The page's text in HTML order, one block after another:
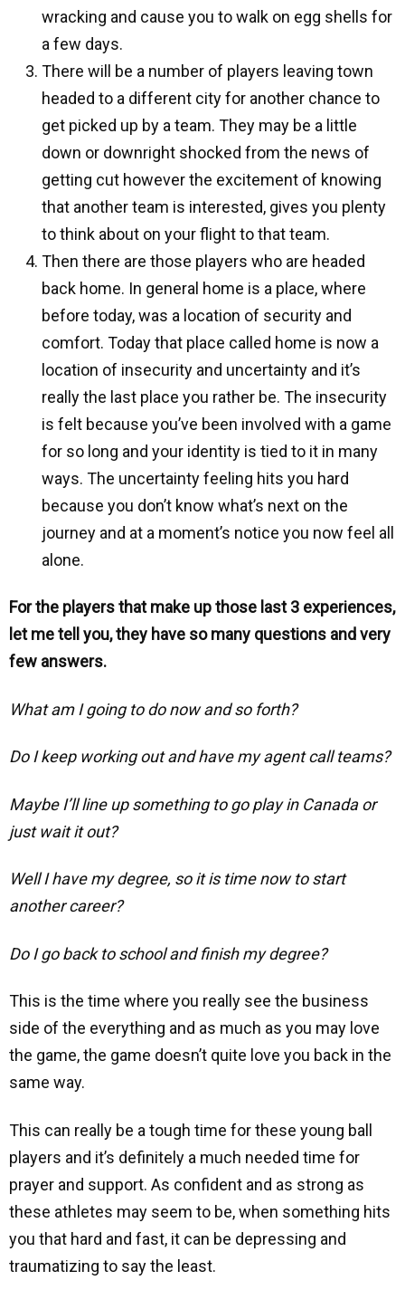
wracking and cause you to walk on egg shells for
a few days.
There will be a number of players leaving town
headed to a different city for another chance to
get picked up by a team. They may be a little
down or downright shocked from the news of
getting cut however the excitement of knowing
that another team is interested, gives you plenty
to think about on your flight to that team.
Then there are those players who are headed
back home. In general home is a place, where
before today, was a location of security and
comfort. Today that place called home is now a
location of insecurity and uncertainty and it’s
really the last place you rather be. The insecurity
is felt because you’ve been involved with a game
for so long and your identity is tied to it in many
ways. The uncertainty feeling hits you hard
because you don’t know what’s next on the
journey and at a moment’s notice you now feel all
alone.
For the players that make up those last 3 experiences,
let me tell you, they have so many questions and very
few answers.
What am I going to do now and so forth?
Do I keep working out and have my agent call teams?
Maybe I’ll line up something to go play in Canada or
just wait it out?
Well I have my degree, so it is time now to start
another career?
Do I go back to school and finish my degree?
This is the time where you really see the business
side of the everything and as much as you may love
the game, the game doesn’t quite love you back in the
same way.
This can really be a tough time for these young ball
players and it’s definitely a much needed time for
prayer and support. As confident and as strong as
these athletes may seem to be, when something hits
you that hard and fast, it can be depressing and
traumatizing to say the least.